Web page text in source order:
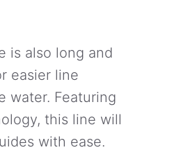
is also long and
easier line
water. Featuring
this line will
with ease.